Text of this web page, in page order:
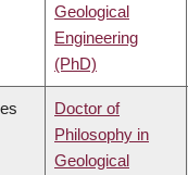
Geological
Engineering
(PhD)
Doctor of
Philosophy in
Geological